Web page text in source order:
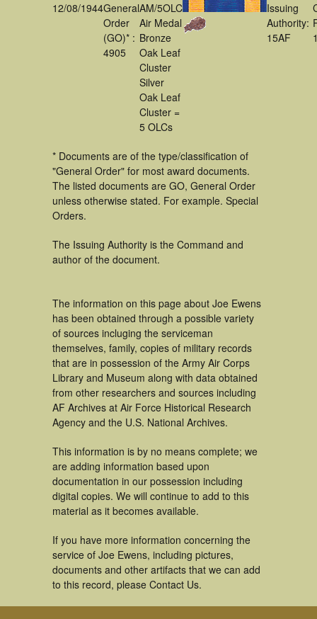
12/08/1944General
Order
(GO)* :
4905
AM/5OLC
Air Medal
Bronze
Oak Leaf
Cluster
Silver
Oak Leaf
Cluster =
5 OLCs
Issuing
Authority:
15AF
* Documents are of the type/classification of
"General Order" for most award documents.
The listed documents are GO, General Order
unless otherwise stated. For example. Special
Orders.
The Issuing Authority is the Command and
author of the document.
The information on this page about Joe Ewens
has been obtained through a possible variety
of sources incluging the serviceman
themselves, family, copies of military records
that are in possession of the Army Air Corps
Library and Museum along with data obtained
from other researchers and sources including
AF Archives at Air Force Historical Research
Agency and the U.S. National Archives.
This information is by no means complete; we
are adding information based upon
documentation in our possession including
digital copies. We will continue to add to this
material as it becomes available.
If you have more information concerning the
service of Joe Ewens, including pictures,
documents and other artifacts that we can add
to this record, please Contact Us.